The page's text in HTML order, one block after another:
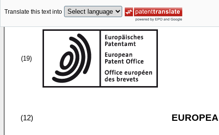
Translate this text into
(19)
(12)